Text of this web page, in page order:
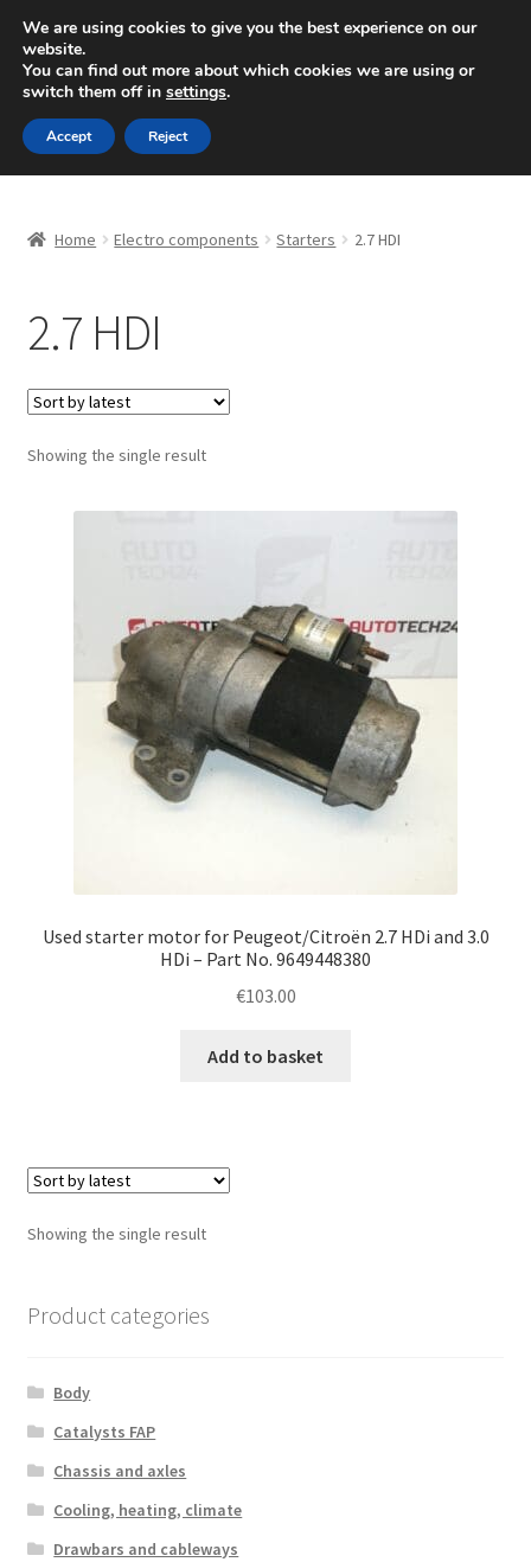
SHIPPING starting at 6 EUR
Mon-Fri 9 a.m. - 4 p.m.+420 704 494 494
Skip
to
navigation
Skip
to
content
Basket
Checkout
CommerceOps OS
Complaint
Terms & Conditions
Home Electro components Starters 2.7 HDI
2.7 HDI
Showing the single result
Used starter motor for Peugeot/Citroën 2.7 HDi and 3.0
HDi – Part No. 9649448380
€103.00
Add to basket
Showing the single result
Product categories
Body
Catalysts FAP
Chassis and axles
Cooling, heating, climate
Drawbars and cableways
We are using cookies to give you the best experience on our
website.
You can find out more about which cookies we are using or
switch them off in settings.
Accept Reject